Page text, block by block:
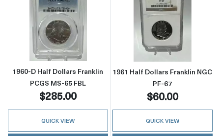
Read more about1960-D Half Dollars Franklin
1960-D Half Dollars Franklin
PCGS MS-65 FBL
$285.00
QUICK VIEW
Read more
1961 Half Dollars Franklin NGC
PF-67
$60.00
QUICK VIEW